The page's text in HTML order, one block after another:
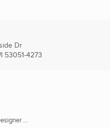
Dr
53051-4273
...